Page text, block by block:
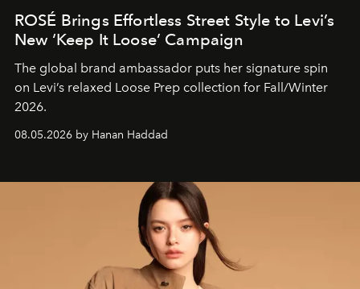
ROSÉ Brings Effortless Street Style to Levi’s
New ‘Keep It Loose’ Campaign
The global brand ambassador puts her signature spin
on Levi’s relaxed Loose Prep collection for Fall/Winter
2026.
08.05.2026 by Hanan Haddad